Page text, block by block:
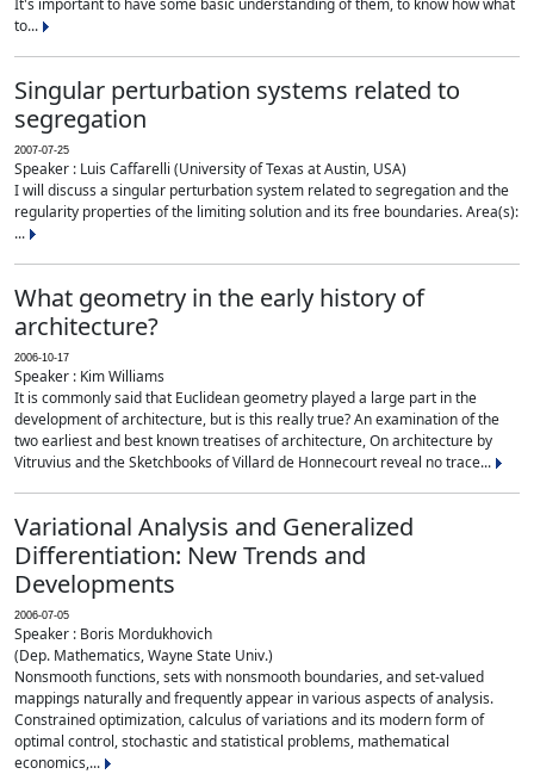
It's important to have some basic understanding of them, to know how what
to...
Singular perturbation systems related to
segregation
2007-07-25
Speaker : Luis Caffarelli (University of Texas at Austin, USA)
I will discuss a singular perturbation system related to segregation and the
regularity properties of the limiting solution and its free boundaries. Area(s):
...
What geometry in the early history of
architecture?
2006-10-17
Speaker : Kim Williams
It is commonly said that Euclidean geometry played a large part in the
development of architecture, but is this really true? An examination of the
two earliest and best known treatises of architecture, On architecture by
Vitruvius and the Sketchbooks of Villard de Honnecourt reveal no trace...
Variational Analysis and Generalized
Differentiation: New Trends and
Developments
2006-07-05
Speaker : Boris Mordukhovich
(Dep. Mathematics, Wayne State Univ.)
Nonsmooth functions, sets with nonsmooth boundaries, and set-valued
mappings naturally and frequently appear in various aspects of analysis.
Constrained optimization, calculus of variations and its modern form of
optimal control, stochastic and statistical problems, mathematical
economics,...